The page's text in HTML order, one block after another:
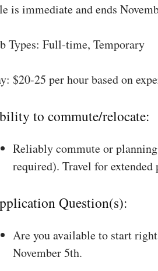
is immediate and ends
Types: Full-time, Temporary
$20-25 per hour based on
to commute/relocate:
Reliably commute or
required). Travel for
Question(s):
Are you available to start
November 5th.